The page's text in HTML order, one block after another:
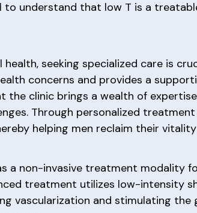
to understand that low T is a
seeking specialized care is
concerns and provides a
clinic brings a wealth of expertise
Through personalized
helping men reclaim their
a non-invasive treatment modality
treatment utilizes low-intensity
vascularization and stimulating the